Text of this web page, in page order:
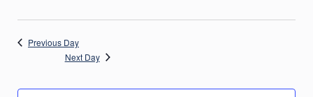
Previous Day
Next Day